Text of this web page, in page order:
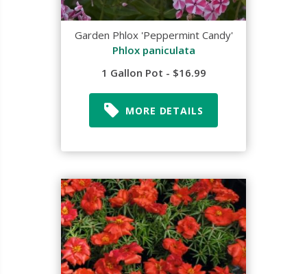
Garden Phlox 'Peppermint Candy'
Phlox paniculata
1 Gallon Pot - $16.99
MORE DETAILS